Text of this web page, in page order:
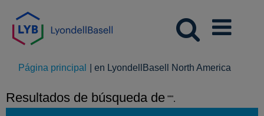
Página principal en LyondellBasell North America
Resultados de búsqueda de "".